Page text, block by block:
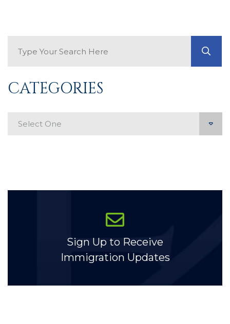
CATEGORIES
Categories
Sign Up to Receive
Immigration Updates